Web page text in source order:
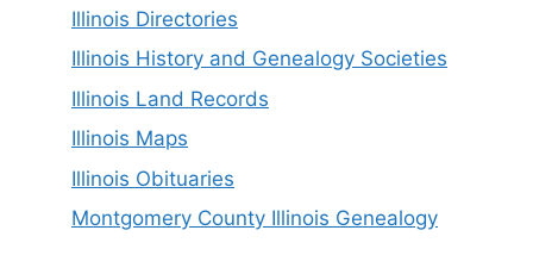
Illinois Directories
Illinois History and Genealogy Societies
Illinois Land Records
Illinois Maps
Illinois Obituaries
Montgomery County Illinois Genealogy